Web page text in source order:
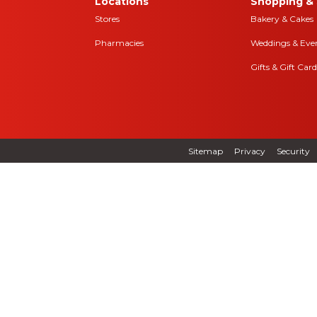
Stores
Pharmacies
Bakery & Cakes
Weddings &
Gifts & Gift
Sitemap Privacy Security